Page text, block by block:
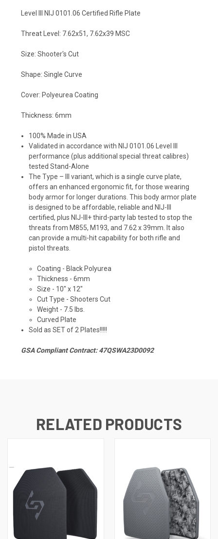
Level III NIJ 0101.06 Certified Rifle Plate
Threat Level: 7.62x51, 7.62x39 MSC
Size: Shooter's Cut
Shape: Single Curve
Cover: Polyeurea Coating
Thickness: 6mm
100% Made in USA
Validated in accordance with NIJ 0101.06 Level III
performance (plus additional special threat calibres)
tested Stand-Alone
The Type – III variant, which is a single curve plate,
offers an enhanced ergonomic fit, for those wearing
body armor for longer durations. This body armor plate
is designed to be affordable, reliable and NIJ-III
certified, plus NIJ-III+ third-party lab tested to stop the
threats from M855, M193, and 7.62 x 39mm. It also
can provide a multi-hit capability for both rifle and
pistol threats.
Coating - Black Polyurea
Thickness - 6mm
Size - 10" x 12"
Cut Type - Shooters Cut
Weight - 7.5 lbs.
Curved Plate
Sold as SET of 2 Plates!!!!!
GSA Compliant Contract: 47QSWA23D0092
RELATED PRODUCTS